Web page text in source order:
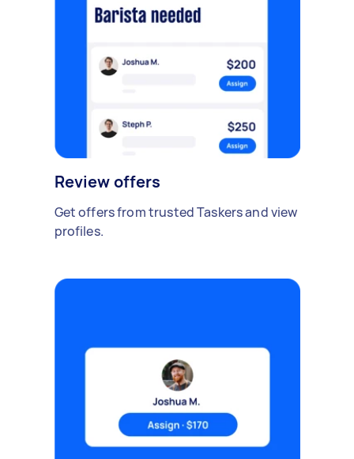
Review offers
Get offers from trusted Taskers and view
profiles.